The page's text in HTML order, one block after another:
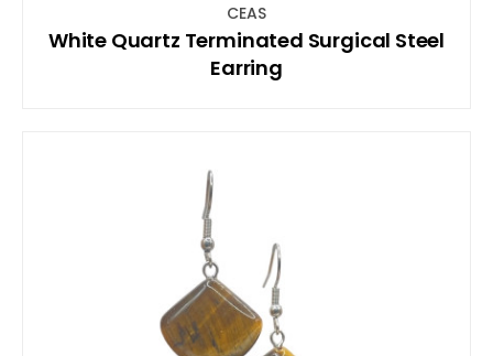
CEAS
White Quartz Terminated Surgical Steel
Earring